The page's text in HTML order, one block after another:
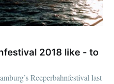
2018 like - to
Reeperbahnfestival last